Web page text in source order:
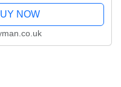
NOW